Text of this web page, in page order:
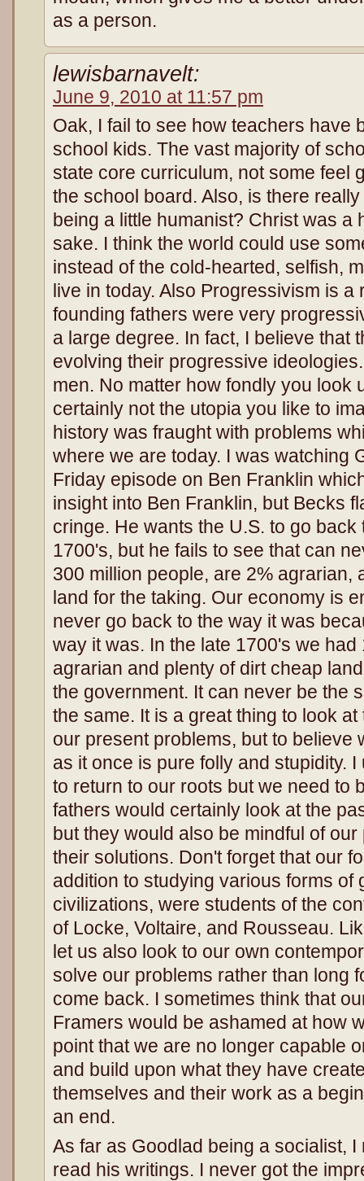
as a person.
lewisbarnavelt:
June 9, 2010 at 11:57 pm
Oak, I fail to see how teachers have
school kids. The vast majority of
state core curriculum, not some feel
the school board. Also, is there
being a little humanist? Christ was a
sake. I think the world could use
instead of the cold-hearted, selfish,
live in today. Also Progressivism is a
founding fathers were very
a large degree. In fact, I believe that
evolving their progressive
men. No matter how fondly you look
certainly not the utopia you like to
history was fraught with problems
where we are today. I was watching
Friday episode on Ben Franklin
insight into Ben Franklin, but Becks
cringe. He wants the U.S. to go
1700's, but he fails to see that can
300 million people, are 2% agrarian,
land for the taking. Our economy is
never go back to the way it was
way it was. In the late 1700's we
agrarian and plenty of dirt cheap
the government. It can never be the
the same. It is a great thing to look
our present problems, but to believe
as it once is pure folly and stupidity.
to return to our roots but we need to
fathers would certainly look at the
but they would also be mindful of
their solutions. Don't forget that our
addition to studying various forms of
civilizations, were students of the
of Locke, Voltaire, and Rousseau.
let us also look to our own
solve our problems rather than long
come back. I sometimes think that
Framers would be ashamed at how
point that we are no longer capable
and build upon what they have
themselves and their work as a
an end.
As far as Goodlad being a socialist,
read his writings. I never got the